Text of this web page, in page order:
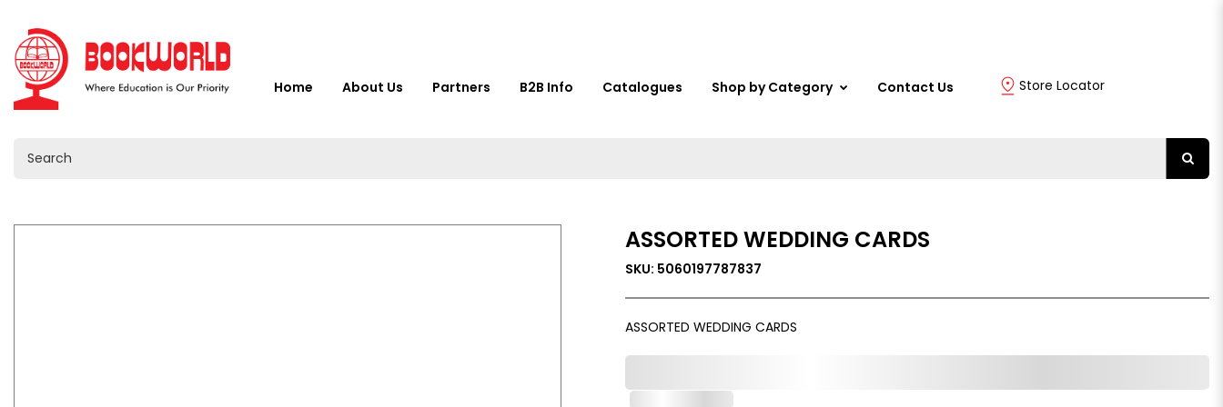
Home About Us Partners B2B Info Catalogues Shop by Category Contact Us Store Locator
ASSORTED WEDDING CARDS
SKU: 5060197787837
ASSORTED WEDDING CARDS